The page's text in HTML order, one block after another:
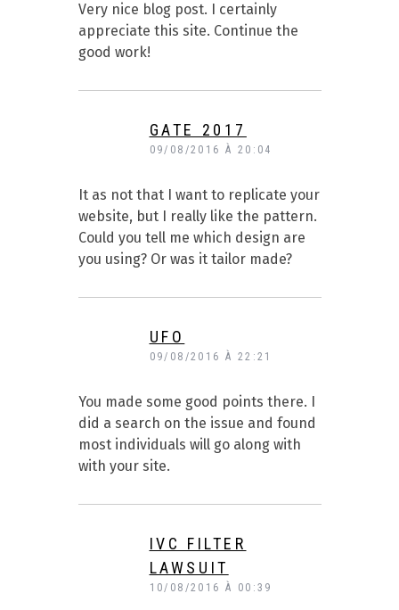
Very nice blog post. I certainly
appreciate this site. Continue the
good work!
GATE 2017
09/08/2016 À 20:04
It as not that I want to replicate your
website, but I really like the pattern.
Could you tell me which design are
you using? Or was it tailor made?
UFO
09/08/2016 À 22:21
You made some good points there. I
did a search on the issue and found
most individuals will go along with
with your site.
IVC FILTER
LAWSUIT
10/08/2016 À 00:39